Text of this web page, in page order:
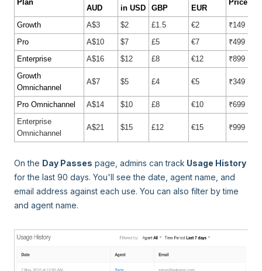
Plan
AUD
in USD
GBP
EUR
Price in
Growth A$3 $2 £1.5 €2
₹149
Pro
A$10 $7 £5 €7
₹499
Enterprise
A$16 $12 £8 €12
₹899
Growth
Omnichannel
A$7 $5 £4 €5 ₹349
Pro Omnichannel A$14 $10 £8 €10
₹699
Enterprise
Omnichannel
A$21 $15 £12 €15 ₹999
On the Day Passes page, admins can track Usage History
for the last 90 days. You'll see the date, agent name, and
email address against each use. You can also filter by time
and agent name.